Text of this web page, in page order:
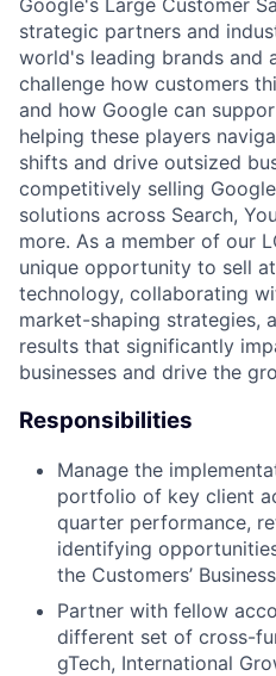
Google's Large Customer
strategic partners and
world's leading brands and
challenge how customers
and how Google can
helping these players
shifts and drive outsized
competitively selling
solutions across Search,
more. As a member of our
unique opportunity to sell
technology, collaborating
market-shaping strategies,
results that significantly
businesses and drive the
Responsibilities
Manage the
portfolio of key client
quarter performance,
identifying
the Customers’
Partner with fellow
different set of cross-
gTech, International